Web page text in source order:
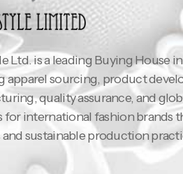
Ltd. is a leading Buying House
apparel sourcing, product
quality assurance, and
for international fashion brands
sustainable production